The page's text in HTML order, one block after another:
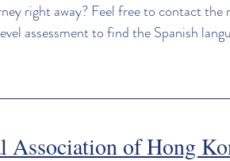
right away? Feel free to contact the
assessment to find the Spanish
Association of Hong